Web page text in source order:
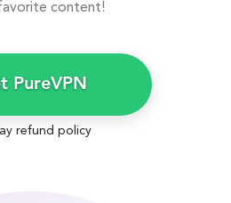
content!
PureVPN
refund policy